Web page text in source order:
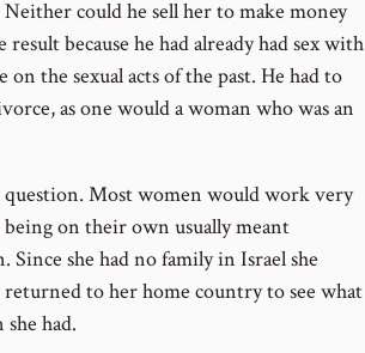
could he sell her to make money
because he had already had sex with
the sexual acts of the past. He had to
as one would a woman who was an
question. Most women would work very
being on their own usually meant
she had no family in Israel she
to her home country to see what
had.